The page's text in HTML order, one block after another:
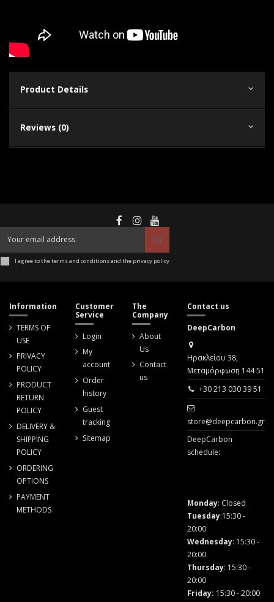
Product Details
Reviews (0)
I agree to the terms and conditions and the privacy policy
Information
TERMS OF
USE
PRIVACY
POLICY
PRODUCT
RETURN
POLICY
DELIVERY &
SHIPPING
POLICY
ORDERING
OPTIONS
PAYMENT
METHODS
Customer
Service
Login
My
account
Order
history
Guest
tracking
Sitemap
The
Company
About
Us
Contact
us
Contact us
DeepCarbon
Ηρακλείου 38,
Μεταμόρφωση 144 51
+30 213 030 39 51
store@deepcarbon.gr
DeepCarbon
schedule:
Monday: Closed
Tuesday:15:30 -
20:00
Wednesday: 15:30 -
20:00
Thursday: 15:30 -
20:00
Friday: 15:30 - 20:00